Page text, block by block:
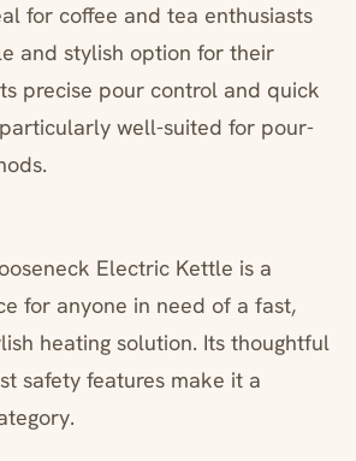
for coffee and tea enthusiasts
and stylish option for their
precise pour control and quick
well-suited for pour-
Electric Kettle is a
for anyone in need of a fast,
heating solution. Its thoughtful
safety features make it a